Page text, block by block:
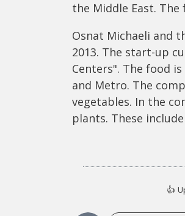
the Middle East.
Osnat Michaeli and
2013. The start-up
Centers". The food
and Metro. The
vegetables. In the
plants. These
👍